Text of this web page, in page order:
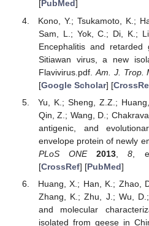
[PubMed]
Kono, Y.; Tsukamoto, K.;
Sam, L.; Yok, C.; Di, K.;
Encephalitis and
Sitiawan virus, a new
Flavivirus.pdf. Am. J. Trop.
[Google Scholar] [
Yu, K.; Sheng, Z.Z.;
Qin, Z.; Wang, D.;
antigenic, and
envelope protein of newly
PLoS ONE
2013 ,8 ,
[CrossRef] [PubMed]
Huang, X.; Han, K.; Zhao,
Zhang, K.; Zhu, J.; Wu,
and molecular
isolated from geese in